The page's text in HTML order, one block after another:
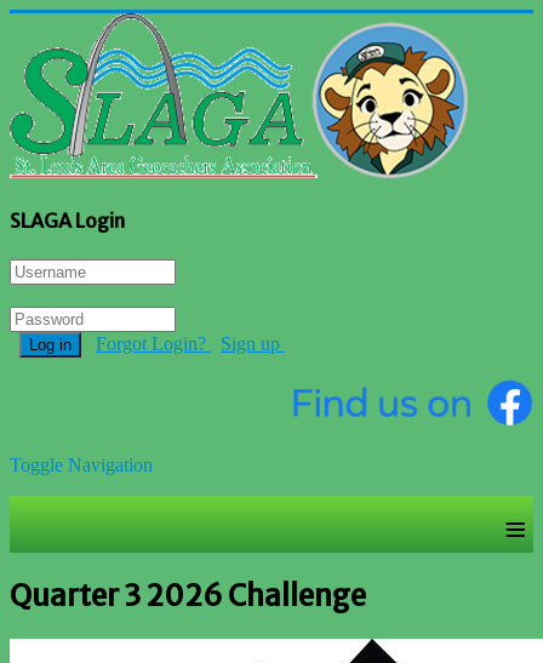
SLAGA Login
Log in Forgot Login? Sign up
Toggle Navigation
≡
Quarter 3 2026 Challenge